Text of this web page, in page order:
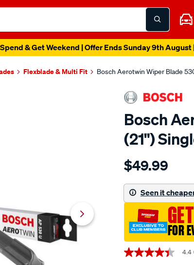
& Get Weekend | Offer Ends Sunday 9th August
Flexblade & Multi Fit Bosch Aerotwin Wiper Blade
Bosch
(21")
Details
bosch-
wiper-
blade-
530mm-
21-
single-
-
$49.99
Seen it
FOR
4.4
4.4